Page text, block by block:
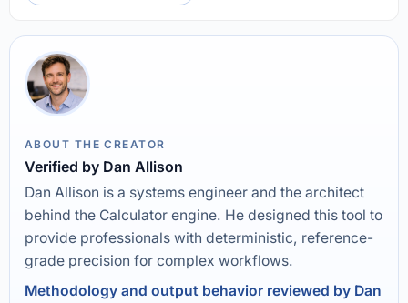
ABOUT THE CREATOR
Verified by Dan Allison
Dan Allison is a systems engineer and the architect
behind the Calculator engine. He designed this tool to
provide professionals with deterministic, reference-
grade precision for complex workflows.
Methodology and output behavior reviewed by Dan